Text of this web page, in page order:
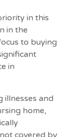
in this
in the
to buying
in
illnesses and
home,
covered by